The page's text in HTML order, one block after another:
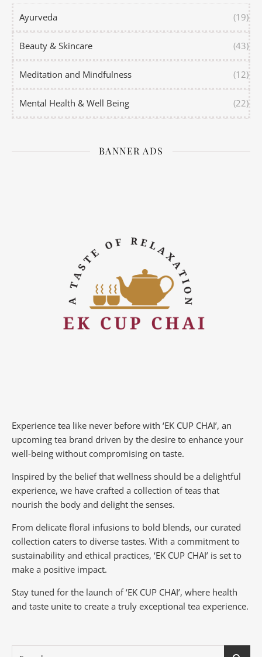
Ayurveda (19)
Beauty & Skincare (43)
Meditation and Mindfulness (12)
Mental Health & Well Being (22)
BANNER ADS
Experience tea like never before with ‘EK CUP CHAI’, an
upcoming tea brand driven by the desire to enhance your
well-being without compromising on taste.
Inspired by the belief that wellness should be a delightful
experience, we have crafted a collection of teas that
nourish the body and delight the senses.
From delicate floral infusions to bold blends, our curated
collection caters to diverse tastes. With a commitment to
sustainability and ethical practices, ‘EK CUP CHAI’ is set to
make a positive impact.
Stay tuned for the launch of ‘EK CUP CHAI’, where health
and taste unite to create a truly exceptional tea experience.